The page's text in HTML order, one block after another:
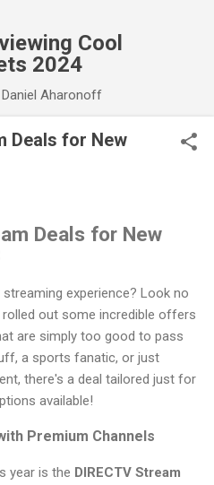
Cool
2024
Aharonoff
Deals for New
Deals for New
experience? Look no
out some incredible offers
are simply too good to pass
a sports fanatic, or just
there's a deal tailored just for
available!
Premium Channels
year is the DIRECTV Stream